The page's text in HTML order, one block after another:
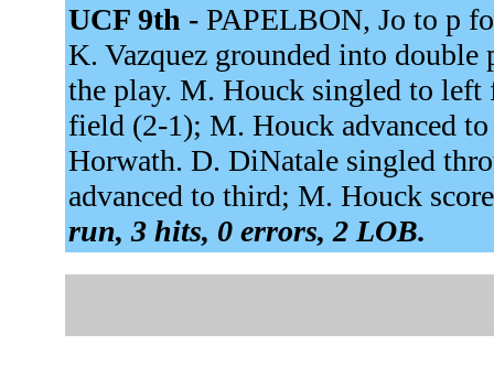
UCF 9th - PAPELBON, Jo to p
K. Vazquez grounded into
the play. M. Houck singled to
field (2-1); M. Houck advanced
Horwath. D. DiNatale singled
advanced to third; M. Houck
run, 3 hits, 0 errors, 2 LOB.